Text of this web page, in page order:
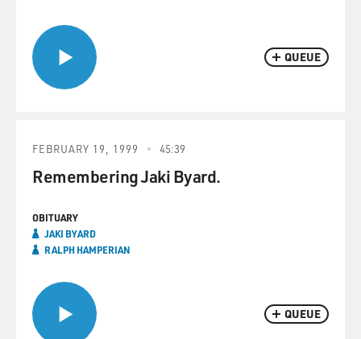
QUEUE
QUEUE
FEBRUARY 19, 1999 45:39
Remembering Jaki Byard.
OBITUARY
JAKI BYARD
RALPH HAMPERIAN